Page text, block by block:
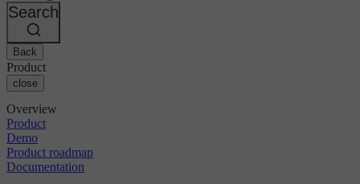
Bitbucket
AWS
GCP
Azure
Kubernetes
Security & compliance
Enterprise
SMB
Startup
Events
Discuss forum
Open source
CircleCI vs Jenkins
CircleCI vs Bitrise
About us
Careers
Partners
Search
Back
Product
close
Overview
Product
Demo
Product roadmap
Documentation